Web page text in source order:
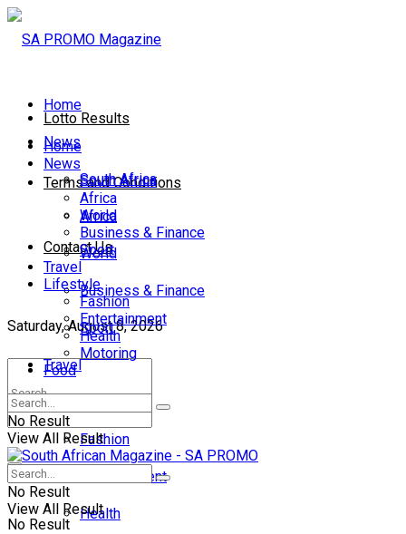
Lotto Results
Terms and Conditions
Contact Us
Saturday, August 8, 2026
No Result
Home
News
South Africa
Africa
World
Business & Finance
Sport
Travel
Lifestyle
Fashion
Entertainment
Health
Home
News
South Africa
Africa
World
Business & Finance
Sport
Travel
Lifestyle
Fashion
Entertainment
Health
Motoring
Food
No Result
View All Result
No Result
View All Result